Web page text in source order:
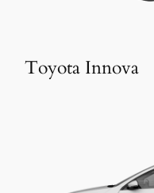
Toyota Innova